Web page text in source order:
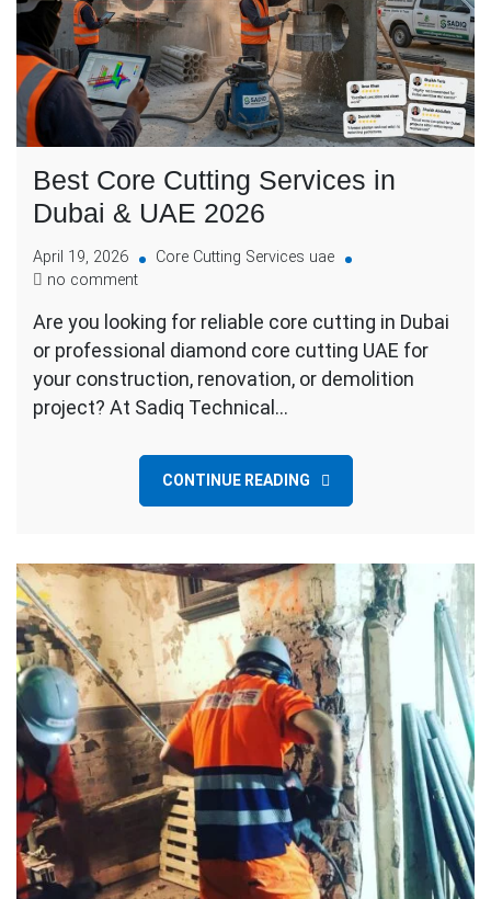
Best Core Cutting Services in
Dubai & UAE 2026
April 19, 2026
Core Cutting Services uae
no comment
Are you looking for reliable core cutting in Dubai
or professional diamond core cutting UAE for
your construction, renovation, or demolition
project? At Sadiq Technical…
CONTINUE READING